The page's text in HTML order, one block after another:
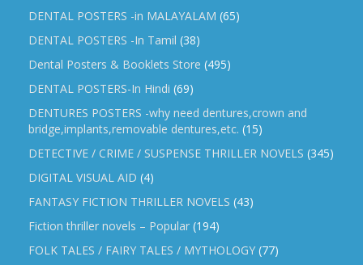
DENTAL POSTERS -in MALAYALAM (65)
DENTAL POSTERS -In Tamil (38)
Dental Posters & Booklets Store (495)
DENTAL POSTERS-In Hindi (69)
DENTURES POSTERS -why need dentures,crown and
bridge,implants,removable dentures,etc. (15)
DETECTIVE / CRIME / SUSPENSE THRILLER NOVELS (345)
DIGITAL VISUAL AID (4)
FANTASY FICTION THRILLER NOVELS (43)
Fiction thriller novels – Popular (194)
FOLK TALES / FAIRY TALES / MYTHOLOGY (77)